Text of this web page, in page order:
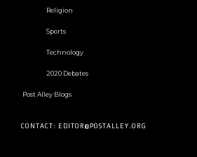
Religion
Sports
Technology
2020 Debates
Post Alley Blogs
CONTACT: EDITOR@POSTALLEY.ORG